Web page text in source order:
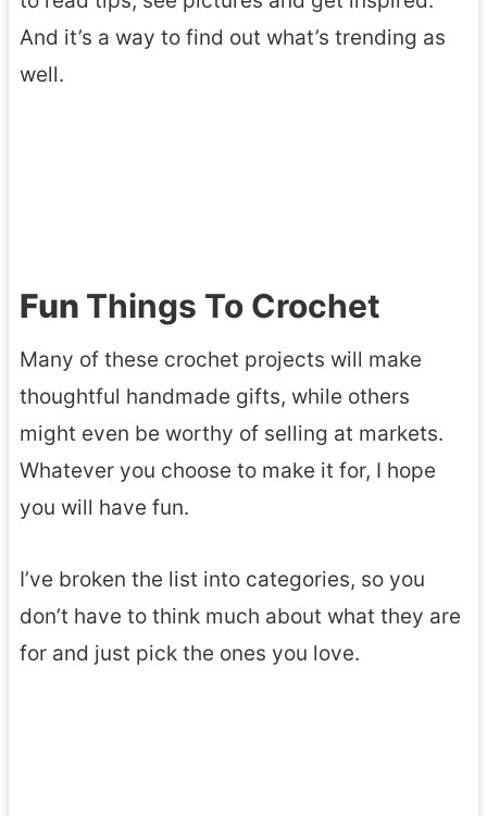
And it’s a way to find out what’s trending as
well.
Fun Things To Crochet
Many of these crochet projects will make
thoughtful handmade gifts, while others
might even be worthy of selling at markets.
Whatever you choose to make it for, I hope
you will have fun.
I’ve broken the list into categories, so you
don’t have to think much about what they are
for and just pick the ones you love.